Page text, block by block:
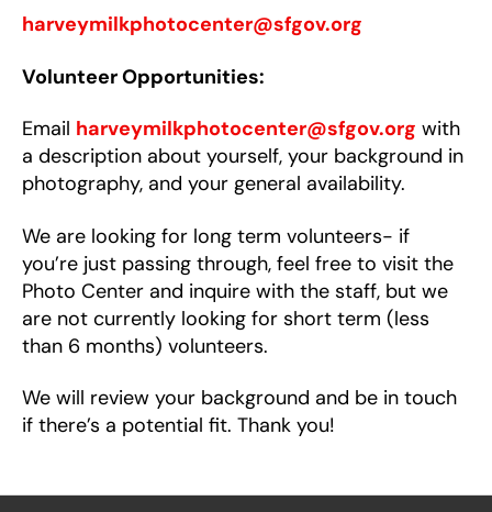
harveymilkphotocenter@sfgov.org
Volunteer Opportunities:
Email harveymilkphotocenter@sfgov.org with
a description about yourself, your background in
photography, and your general availability.
We are looking for long term volunteers- if
you’re just passing through, feel free to visit the
Photo Center and inquire with the staff, but we
are not currently looking for short term (less
than 6 months) volunteers.
We will review your background and be in touch
if there’s a potential fit. Thank you!